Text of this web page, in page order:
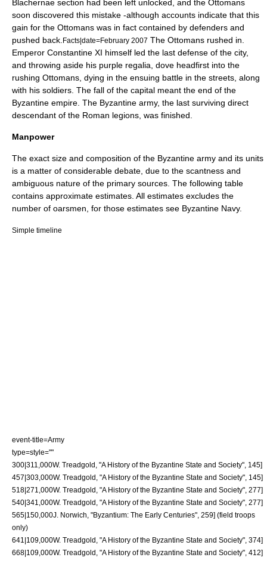
Blachernae section had been left unlocked, and the Ottomans
soon discovered this mistake -although accounts indicate that this
gain for the Ottomans was in fact contained by defenders and
pushed back. Facts|date=February 2007 The Ottomans rushed in.
Emperor Constantine XI himself led the last defense of the city,
and throwing aside his purple regalia, dove headfirst into the
rushing Ottomans, dying in the ensuing battle in the streets, along
with his soldiers. The fall of the capital meant the end of the
Byzantine empire. The Byzantine army, the last surviving direct
descendant of the Roman legions, was finished.
Manpower
The exact size and composition of the Byzantine army and its units
is a matter of considerable debate, due to the scantness and
ambiguous nature of the primary sources. The following table
contains approximate estimates. All estimates excludes the
number of oarsmen, for those estimates see Byzantine Navy.
Simple timeline
event-title=Army
type=style=""
300|311,000W. Treadgold, "A History of the Byzantine State and Society", 145]
457|303,000W. Treadgold, "A History of the Byzantine State and Society", 145]
518|271,000W. Treadgold, "A History of the Byzantine State and Society", 277]
540|341,000W. Treadgold, "A History of the Byzantine State and Society", 277]
565|150,000J. Norwich, "Byzantium: The Early Centuries", 259] (field troops
only)
641|109,000W. Treadgold, "A History of the Byzantine State and Society", 374]
668|109,000W. Treadgold, "A History of the Byzantine State and Society", 412]